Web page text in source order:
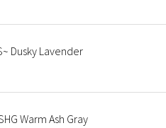
Dusky Lavender
Warm Ash Gray